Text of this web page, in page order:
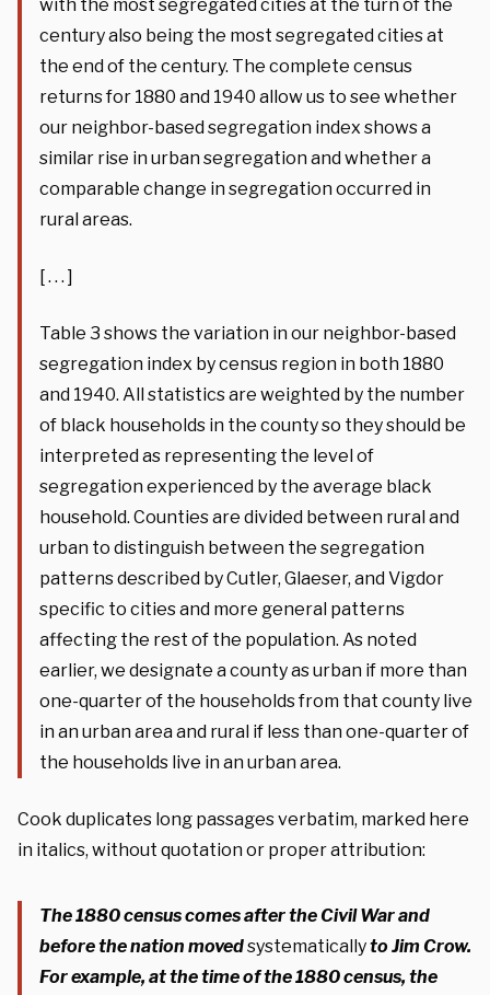
with the most segregated cities at the turn of the
century also being the most segregated cities at
the end of the century. The complete census
returns for 1880 and 1940 allow us to see whether
our neighbor-based segregation index shows a
similar rise in urban segregation and whether a
comparable change in segregation occurred in
rural areas.
[ . . . ]
Table 3 shows the variation in our neighbor-based
segregation index by census region in both 1880
and 1940. All statistics are weighted by the number
of black households in the county so they should be
interpreted as representing the level of
segregation experienced by the average black
household. Counties are divided between rural and
urban to distinguish between the segregation
patterns described by Cutler, Glaeser, and Vigdor
specific to cities and more general patterns
affecting the rest of the population. As noted
earlier, we designate a county as urban if more than
one-quarter of the households from that county live
in an urban area and rural if less than one-quarter of
the households live in an urban area.
Cook duplicates long passages verbatim, marked here
in italics, without quotation or proper attribution:
The 1880 census comes after the Civil War and
before the nation movedsystematicallyto Jim Crow.
For example, at the time of the 1880 census, the